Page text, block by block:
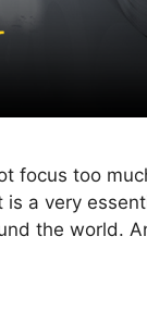
focus too
a very
the world.